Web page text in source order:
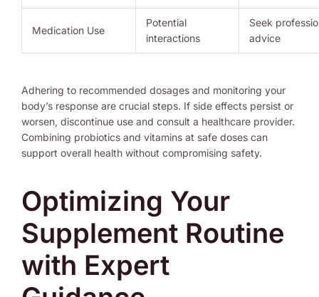
Medication Use
Potential
interactions
Seek
advice
Adhering to recommended dosages and monitoring your
body’s response are crucial steps. If side effects persist or
worsen, discontinue use and consult a healthcare provider.
Combining probiotics and vitamins at safe doses can
support overall health without compromising safety.
Optimizing Your
Supplement Routine
with Expert